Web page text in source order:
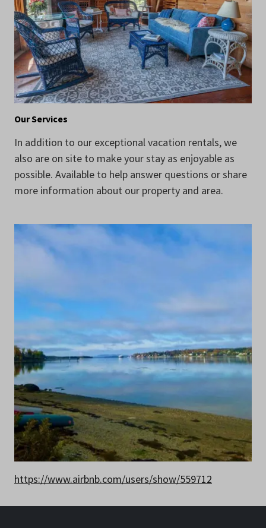
Our Services
In addition to our exceptional vacation rentals, we
also are on site to make your stay as enjoyable as
possible. Available to help answer questions or share
more information about our property and area.
https://www.airbnb.com/users/show/559712